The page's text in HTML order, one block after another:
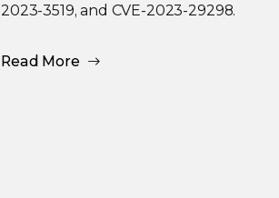
2023-3519, and CVE-2023-29298.
Read More